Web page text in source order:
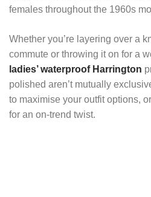
females throughout the 1960s
Whether you’re layering over a
commute or throwing it on for a
ladies’ waterproof Harrington
polished aren’t mutually
to maximise your outfit options,
for an on-trend twist.